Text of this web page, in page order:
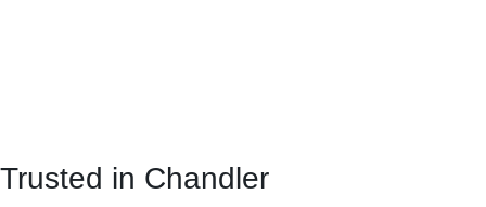
Trusted in Chandler